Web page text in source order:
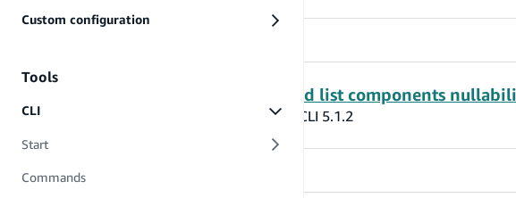
Custom configuration
Tools
CLI
Start
Commands
Amplify Codegen Models - List and list components
Generating Amplify models with Amplify CLI 5.1.2